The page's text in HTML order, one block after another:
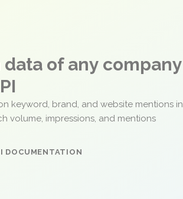
of any company
keyword, brand, and website mentions in
volume, impressions, and mentions
DOCUMENTATION